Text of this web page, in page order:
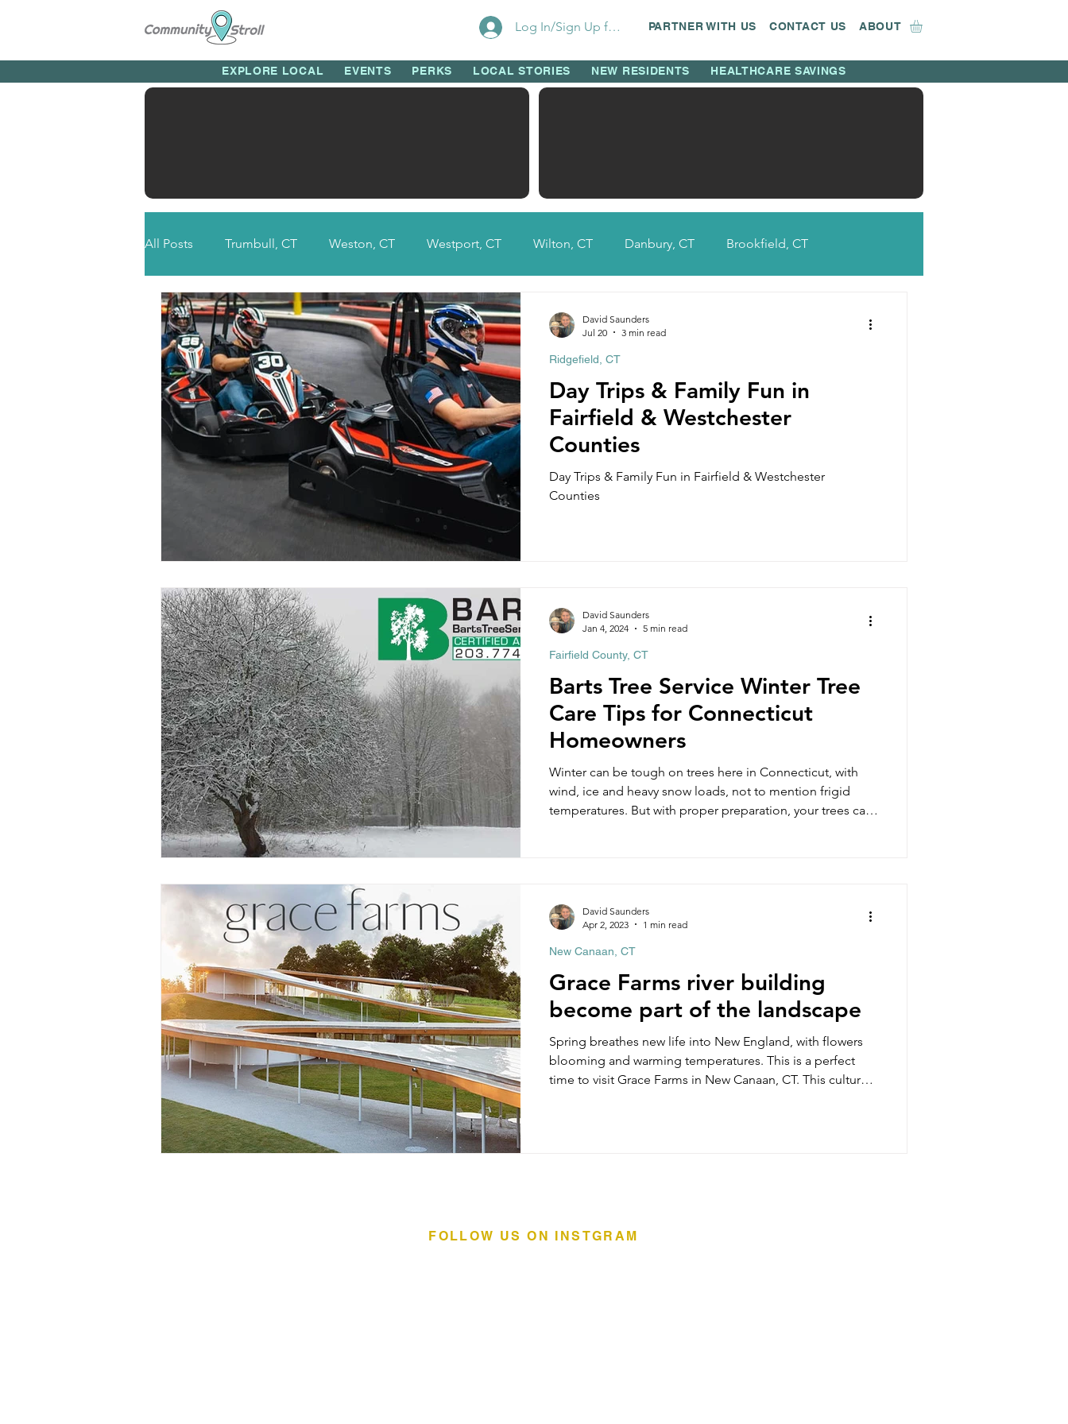
EXPLORE LOCAL EVENTS PERKS LOCAL STORIES NEW RESIDENTS HEALTHCARE SAVINGS
Log In/Sign Up for Perks!PARTNER WITH US CONTACT US ABOUT
All Posts Trumbull, CT Weston, CT Westport, CT Wilton, CT Danbury, CT Brookfield, CT
Newtown, CT Bethel, CT Fairfield County, CT Ridgefield, CT
Darien, CT Easton, CT Cos Cob, CT Fairfield, CT Georgetown, CT
New Fairfield, CT Norwalk, CT Redding, CT Shelton, CT Sherman, CT
Bristol, CT Griswold, CT Middlefield, CT Woodbury CT
Day Trips & Family Fun in
Fairfield & Westchester
Counties
Day Trips & Family Fun in Fairfield & Westchester
Counties
Ridgefield, CT
David Saunders
Jul 20
3 min read
Barts Tree Service Winter Tree
Care Tips for Connecticut
Homeowners
Winter can be tough on trees here in Connecticut, with
wind, ice and heavy snow loads, not to mention frigid
temperatures. But with proper preparation, your trees can
winter tree damage. To make it even easier for you, you
can download our Winter Tree Care Tip
Fairfield County, CT
David Saunders
Jan 4, 2024
5 min read
Grace Farms river building
become part of the landscape
Spring breathes new life into New England, with flowers
blooming and warming temperatures. This is a perfect
time to visit Grace Farms in New Canaan, CT. This cultural
New Canaan, CT
David Saunders
Apr 2, 2023
1 min read
FOLLOW US ON INSTGRAM